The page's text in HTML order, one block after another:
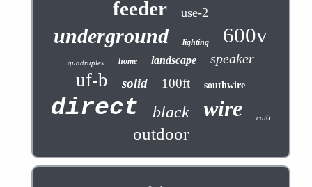
feeder use-2
underground lighting 600v
quadruplex home landscape speaker
uf-b solid 100ft southwire
direct black wire cat6
outdoor